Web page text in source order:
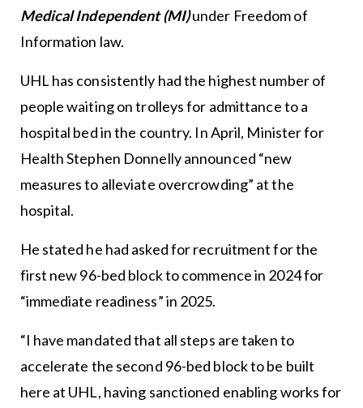
Medical Independent (MI)under Freedom of
Information law.
UHL has consistently had the highest number of
people waiting on trolleys for admittance to a
hospital bed in the country. In April, Minister for
Health Stephen Donnelly announced “new
measures to alleviate overcrowding” at the
hospital.
He stated he had asked for recruitment for the
first new 96-bed block to commence in 2024 for
“immediate readiness” in 2025.
“I have mandated that all steps are taken to
accelerate the second 96-bed block to be built
here at UHL, having sanctioned enabling works for